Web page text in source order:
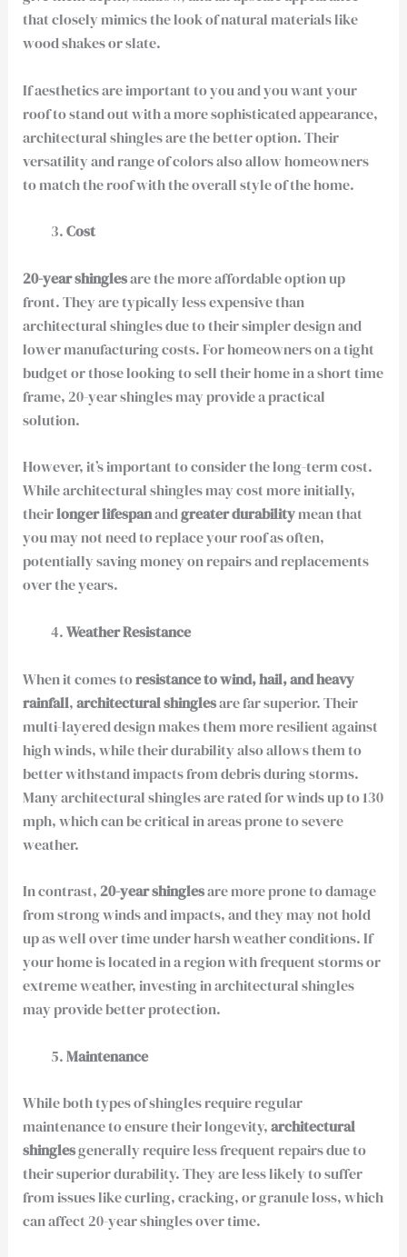
that closely mimics the look of natural materials like
wood shakes or slate.
If aesthetics are important to you and you want your
roof to stand out with a more sophisticated appearance,
architectural shingles are the better option. Their
versatility and range of colors also allow homeowners
to match the roof with the overall style of the home.
Cost
20-year shinglesare the more affordable option up
front. They are typically less expensive than
architectural shingles due to their simpler design and
lower manufacturing costs. For homeowners on a tight
budget or those looking to sell their home in a short time
frame, 20-year shingles may provide a practical
solution.
However, it’s important to consider the long-term cost.
While architectural shingles may cost more initially,
theirlonger lifespanandgreater durabilitymean that
you may not need to replace your roof as often,
potentially saving money on repairs and replacements
over the years.
Weather Resistance
When it comes toresistance to wind, hail, and heavy
rainfall,architectural shinglesare far superior. Their
multi-layered design makes them more resilient against
high winds, while their durability also allows them to
better withstand impacts from debris during storms.
Many architectural shingles are rated for winds up to 130
mph, which can be critical in areas prone to severe
weather.
In contrast, 20-year shinglesare more prone to damage
from strong winds and impacts, and they may not hold
up as well over time under harsh weather conditions. If
your home is located in a region with frequent storms or
extreme weather, investing in architectural shingles
may provide better protection.
Maintenance
While both types of shingles require regular
maintenance to ensure their longevity,architectural
shinglesgenerally require less frequent repairs due to
their superior durability. They are less likely to suffer
from issues like curling, cracking, or granule loss, which
can affect 20-year shingles over time.